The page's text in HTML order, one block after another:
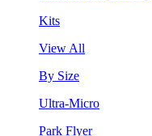
Kits
View All
By Size
Ultra-Micro
Park Flyer